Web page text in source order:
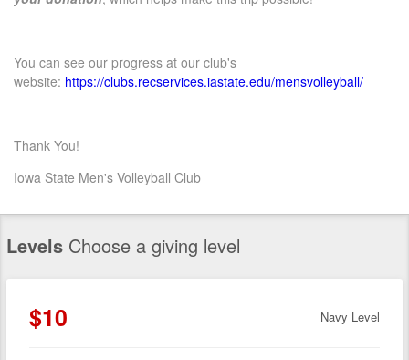
You can see our progress at our club's
website: https://clubs.recservices.iastate.edu/mensvolleyball/
Thank You!
Iowa State Men's Volleyball Club
Levels Choose a giving level
$10 Navy Level